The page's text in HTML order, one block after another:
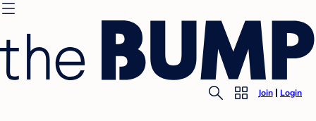
Join Login